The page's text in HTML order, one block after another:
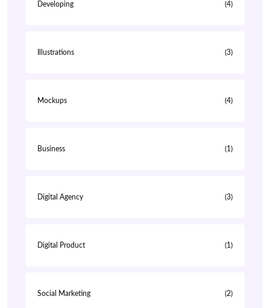
Developing (4)
Illustrations (3)
Mockups (4)
Business (1)
Digital Agency (3)
Digital Product (1)
Social Marketing (2)